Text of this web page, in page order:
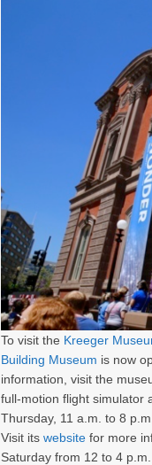
To visit the Kreeger
Building Museum is now
information, visit the
full-motion flight simulator
Thursday, 11 a.m. to 8
Visit its website for more
Saturday from 12 to 4